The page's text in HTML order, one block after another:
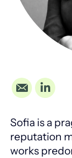
Sofia is a
reputation
works